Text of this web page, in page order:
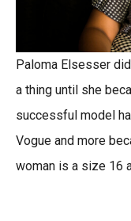
Paloma Elsesser
a thing until she
successful model
Vogue and more
woman is a size 16